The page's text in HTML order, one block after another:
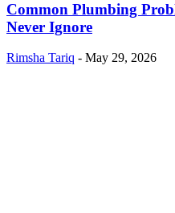
Common Plumbing
Never Ignore
Rimsha Tariq - May 29, 2026